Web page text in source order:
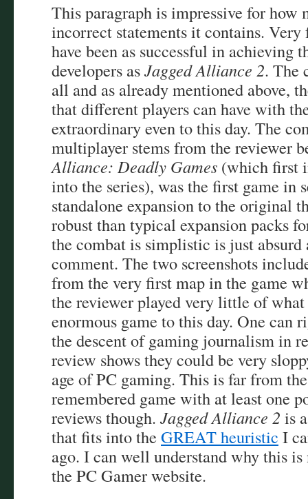
This paragraph is impressive for how
incorrect statements it contains.
have been as successful in achieving
developers asJagged Alliance 2. The
all and as already mentioned above,
that different players can have with
extraordinary even to this day. The
multiplayer stems from the reviewer
Alliance: Deadly Games (which first
into the series), was the first game in
standalone expansion to the original
robust than typical expansion packs
the combat is simplistic is just absurd
comment. The two screenshots
from the very first map in the game
the reviewer played very little of
enormous game to this day. One can
the descent of gaming journalism in
review shows they could be very
age of PC gaming. This is far from
remembered game with at least one
reviews though. Jagged Alliance 2 is
that fits into the GREAT heuristic I
ago. I can well understand why this
the PC Gamer website.